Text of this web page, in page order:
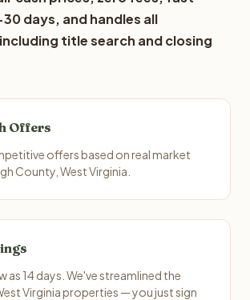
days, and handles all
title search and closing
Offers
offers based on real market
County, West Virginia.
as 14 days. We've streamlined the
Virginia properties — you just sign